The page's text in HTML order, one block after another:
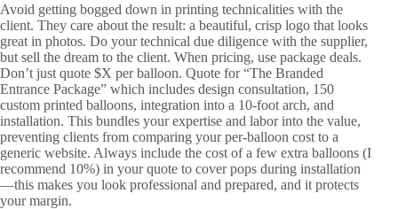
Avoid getting bogged down in printing technicalities with the
client. They care about the result: a beautiful, crisp logo that looks
great in photos. Do your technical due diligence with the supplier,
but sell the dream to the client. When pricing, use package deals.
Don’t just quote $X per balloon. Quote for “The Branded
Entrance Package” which includes design consultation, 150
custom printed balloons, integration into a 10-foot arch, and
installation. This bundles your expertise and labor into the value,
preventing clients from comparing your per-balloon cost to a
generic website. Always include the cost of a few extra balloons (I
recommend 10%) in your quote to cover pops during installation
—this makes you look professional and prepared, and it protects
your margin.